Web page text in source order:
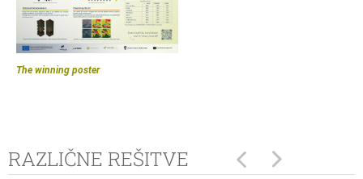
The winning poster
RAZLIČNE REŠITVE